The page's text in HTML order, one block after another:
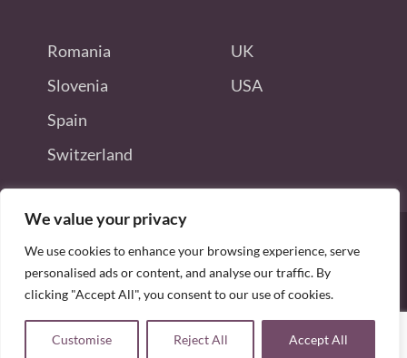
We value your privacy
We use cookies to enhance your browsing experience, serve
personalised ads or content, and analyse our traffic. By
clicking "Accept All", you consent to our use of cookies.
Customise Reject All Accept All
Romania
Slovenia
Spain
Switzerland
UK
USA
Disclaimer: this site is not endorsed
by or connected to Odoo S.A.
Copyright © 2026 allodoojobs. All Rights Reserved.
Blog Odoo JobsHome Sitemap